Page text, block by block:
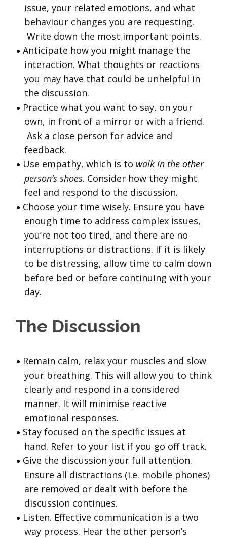
issue, your related emotions, and what
behaviour changes you are requesting.
Write down the most important points.
Anticipate how you might manage the
interaction. What thoughts or reactions
you may have that could be unhelpful in
the discussion.
Practice what you want to say, on your
own, in front of a mirror or with a friend.
Ask a close person for advice and
feedback.
Use empathy, which is to walk in the other
person’s shoes. Consider how they might
feel and respond to the discussion.
Choose your time wisely. Ensure you have
enough time to address complex issues,
you’re not too tired, and there are no
interruptions or distractions. If it is likely
to be distressing, allow time to calm down
before bed or before continuing with your
day.
The Discussion
Remain calm, relax your muscles and slow
your breathing. This will allow you to think
clearly and respond in a considered
manner. It will minimise reactive
emotional responses.
Stay focused on the specific issues at
hand. Refer to your list if you go off track.
Give the discussion your full attention.
Ensure all distractions (i.e. mobile phones)
are removed or dealt with before the
discussion continues.
Listen. Effective communication is a two
way process. Hear the other person’s